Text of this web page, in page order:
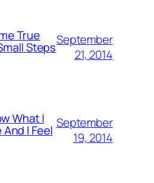
True
StepsSeptember
21, 2014
What I
I Feel September
19, 2014